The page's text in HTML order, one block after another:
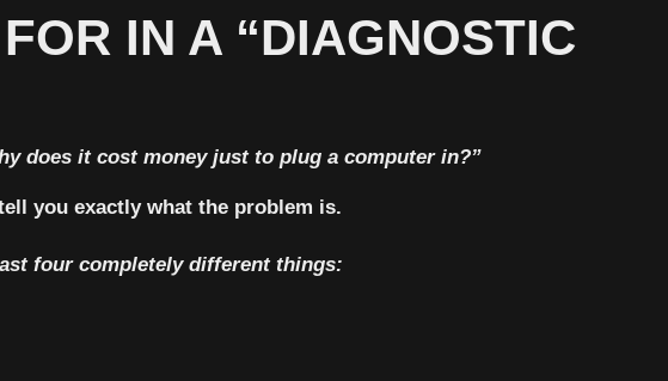
IN A “DIAGNOSTIC
does it cost money just to plug a computer in?”
you exactly what the problem is.
four completely different things: